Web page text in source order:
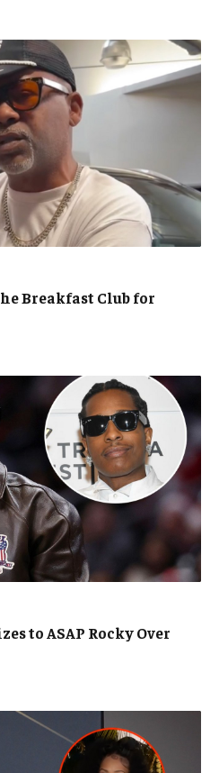
Breakfast Club for
to ASAP Rocky Over